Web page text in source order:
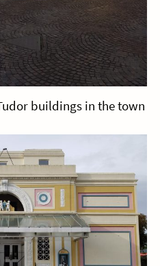
buildings in the town